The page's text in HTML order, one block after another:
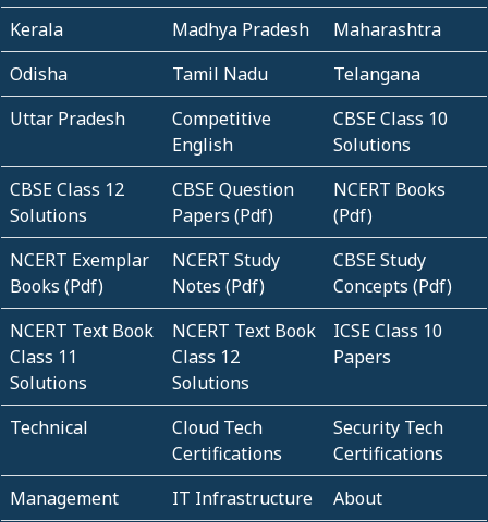
Kerala Madhya Pradesh
Maharashtra
Odisha
Tamil Nadu
Telangana
Uttar Pradesh
Competitive
English
CBSE Class 10
Solutions
CBSE Class 12
Solutions
CBSE Question
Papers (Pdf)
NCERT Books
(Pdf)
NCERT Exemplar
Books (Pdf)
NCERT Study
Notes (Pdf)
CBSE Study
Concepts (Pdf)
NCERT Text Book
Class 11
Solutions
NCERT Text Book
Class 12
Solutions
ICSE Class 10
Papers
Technical
Cloud Tech
Certifications
Security Tech
Certifications
Management
IT Infrastructure About